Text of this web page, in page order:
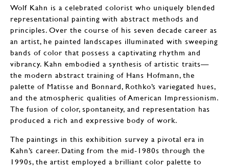
Wolf Kahn is a celebrated colorist who uniquely blended
representational painting with abstract methods and
principles. Over the course of his seven decade career as
an artist, he painted landscapes illuminated with sweeping
bands of color that possess a captivating rhythm and
vibrancy. Kahn embodied a synthesis of artistic traits—
the modern abstract training of Hans Hofmann, the
palette of Matisse and Bonnard, Rothko’s variegated hues,
and the atmospheric qualities of American Impressionism.
The fusion of color, spontaneity, and representation has
produced a rich and expressive body of work.
The paintings in this exhibition survey a pivotal era in
Kahn’s career. Dating from the mid-1980s through the
1990s, the artist employed a brilliant color palette to